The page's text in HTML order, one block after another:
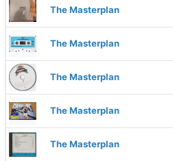
The Masterplan
The Masterplan
The Masterplan
The Masterplan
The Masterplan